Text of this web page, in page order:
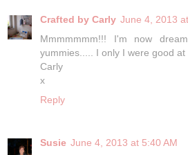
Crafted by Carly June 4, 2013
Mmmmmmm!!! I'm now
yummies..... I only I were good at
Carly
x
Reply
Susie June 4, 2013 at 5:40 AM